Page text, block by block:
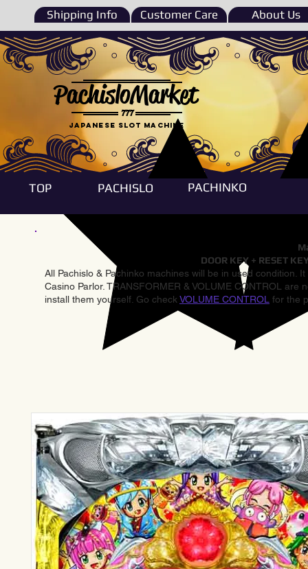
Shipping Info Customer Care About Us
777
PachisloMarket
Japanese Slot machine
TOP PACHISLO PACHINKO
DOOR KEY + RESET
All Pachislo & Pachinko machines will be in used condition.
Casino Parlor. TRANSFORMER & VOLUME CONTROL
install them yourself. Go check VOLUME CONTROL for the